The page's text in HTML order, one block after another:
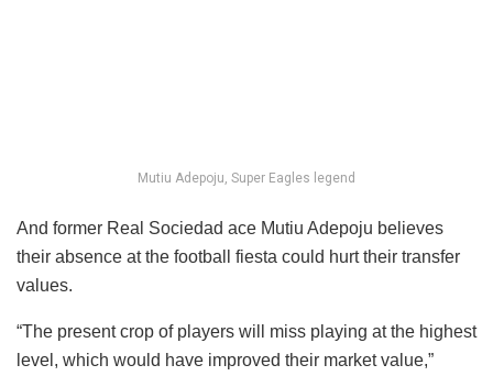
Mutiu Adepoju, Super Eagles legend
And former Real Sociedad ace Mutiu Adepoju believes
their absence at the football fiesta could hurt their transfer
values.
“The present crop of players will miss playing at the highest
level, which would have improved their market value,”